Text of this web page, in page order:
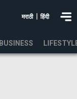
मराठी हिंदी
BUSINESS